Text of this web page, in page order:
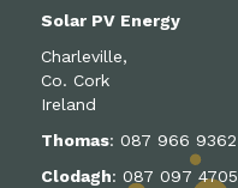
Solar PV Energy
Charleville,
Co. Cork
Ireland
Thomas: 087 966 9362
Clodagh: 087 097 4705